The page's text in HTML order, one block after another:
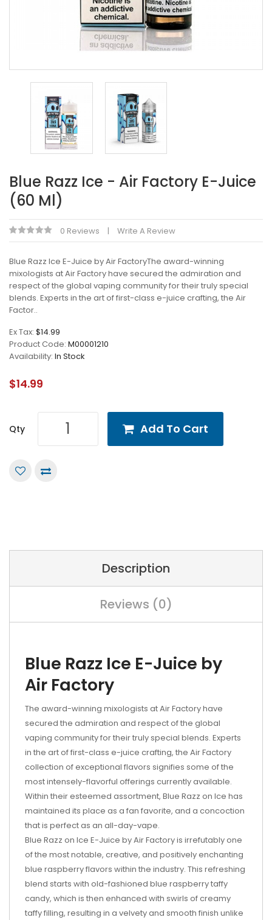
Blue Razz Ice - Air Factory E-Juice
(60 Ml)
0 Reviews Write A Review
Blue Razz Ice E-Juice by Air FactoryThe award-winning
mixologists at Air Factory have secured the admiration and
respect of the global vaping community for their truly special
blends. Experts in the art of first-class e-juice crafting, the Air
Factor..
Ex Tax: $14.99
Product Code: M00001210
Availability: In Stock
$14.99
Qty Add To Cart
Description
Reviews (0)
Blue Razz Ice E-Juice by
Air Factory
The award-winning mixologists at Air Factory have
secured the admiration and respect of the global
vaping community for their truly special blends. Experts
in the art of first-class e-juice crafting, the Air Factory
collection of exceptional flavors signifies some of the
most intensely-flavorful offerings currently available.
Within their esteemed assortment, Blue Razz on Ice has
maintained its place as a fan favorite, and a concoction
that is perfect as an all-day-vape.
Blue Razz on Ice E-Juice by Air Factory is irrefutably one
of the most notable, creative, and positively enchanting
blue raspberry flavors within the industry. This refreshing
blend starts with old-fashioned blue raspberry taffy
candy, which is then enhanced with swirls of creamy
taffy filling, resulting in a velvety and smooth finish unlike